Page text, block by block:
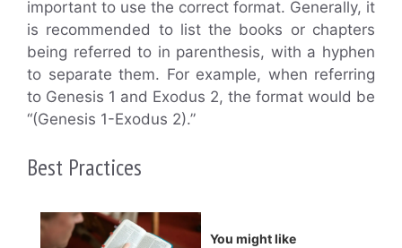
important to use the correct format. Generally, it
is recommended to list the books or chapters
being referred to in parenthesis, with a hyphen
to separate them. For example, when referring
to Genesis 1 and Exodus 2, the format would be
“(Genesis 1-Exodus 2).”
Best Practices
You might like